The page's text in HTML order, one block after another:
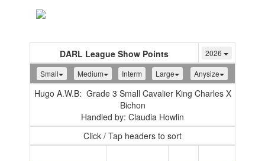
DARL League Show Points 2026
Small Medium Interm Large Anysize
Hugo A.W.B: Grade 3 Small Cavalier King Charles X
Bichon
Handled by: Claudia Howlin
Click / Tap headers to sort